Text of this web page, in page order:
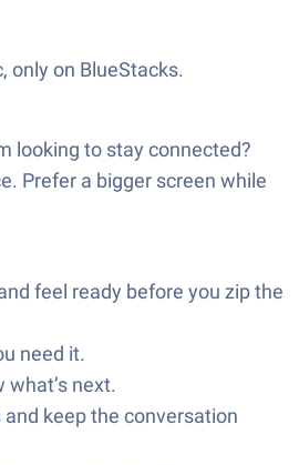
only on BlueStacks.
looking to stay connected?
Prefer a bigger screen while
feel ready before you zip the
need it.
next.
keep the conversation